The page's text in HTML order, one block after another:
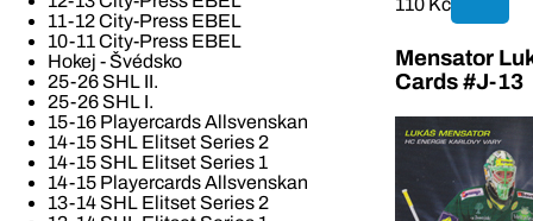
11-12 City-Press EBEL
10-11 City-Press EBEL
Hokej - Švédsko
25-26 SHL II.
25-26 SHL I.
15-16 Playercards Allsvenskan
14-15 SHL Elitset Series 2
14-15 SHL Elitset Series 1
14-15 Playercards Allsvenskan
13-14 SHL Elitset Series 2
110 Kč
Mensator
Cards #J-13